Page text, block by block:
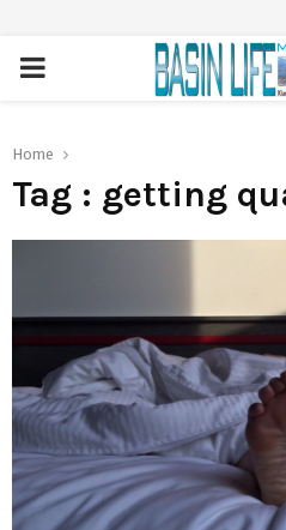
PRIMARY
Home
Tag : getting